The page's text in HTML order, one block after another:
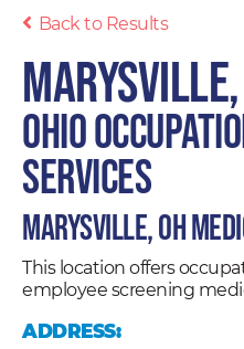
Back to Results
Marysville,
Ohio
Services
Marysville, OH
This location offers
employee screening
ADDRESS: